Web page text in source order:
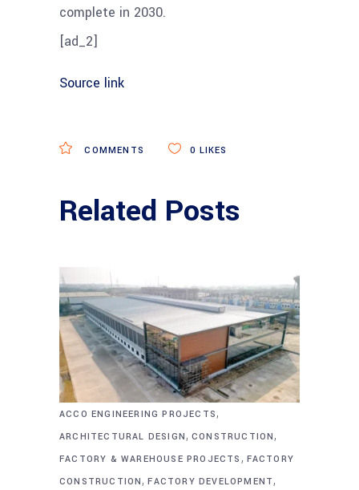
complete in 2030.
[ad_2]
Source link
COMMENTS 0 LIKES
Related Posts
ACCO ENGINEERING PROJECTS ,
ARCHITECTURAL DESIGN , CONSTRUCTION ,
FACTORY & WAREHOUSE PROJECTS , FACTORY
CONSTRUCTION ,FACTORY DEVELOPMENT ,